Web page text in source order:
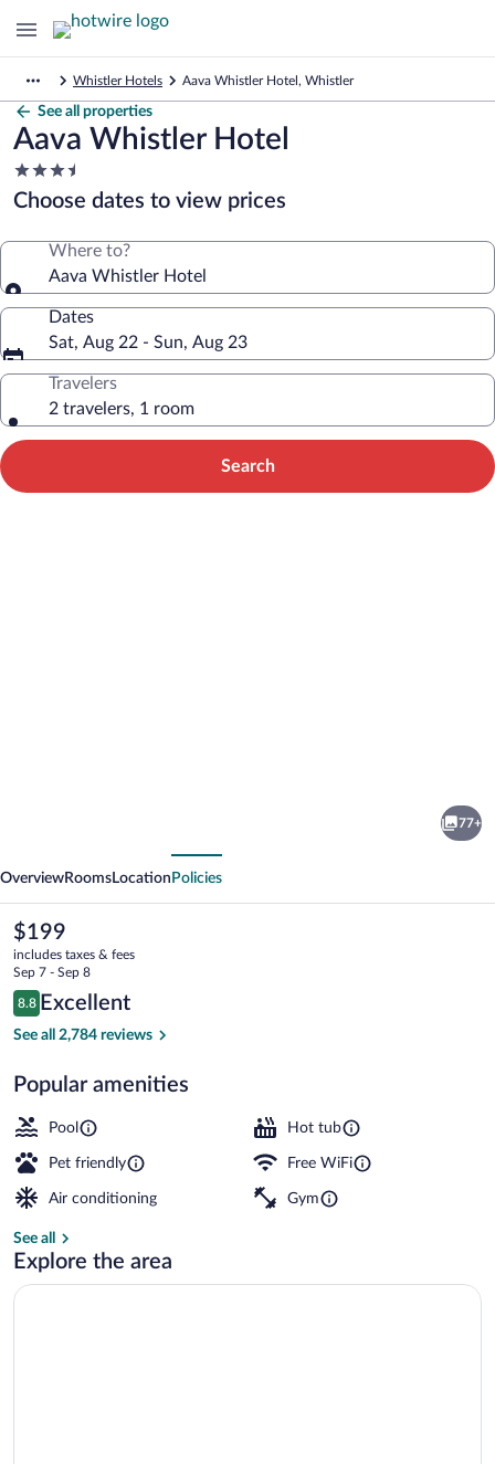
Whistler Hotels Aava Whistler Hotel, Whistler
See all properties
Aava Whistler Hotel
3.5
star
property
Choose dates to view prices
Where to?
Aava Whistler Hotel
Dates
Sat, Aug 22 - Sun, Aug 23
Travelers
2 travelers, 1 room
Search
77+
OverviewRooms Location Policies
The
current
price
is
$199
$199
includes taxes & fees
Sep 7 - Sep 8
Reviews
8.8
8.8 out of 10
Excellent
See all 2,784 reviews
Popular amenities
Pool Hot tub
Pet friendly Free WiFi
Air conditioning Gym
See all
Explore the area